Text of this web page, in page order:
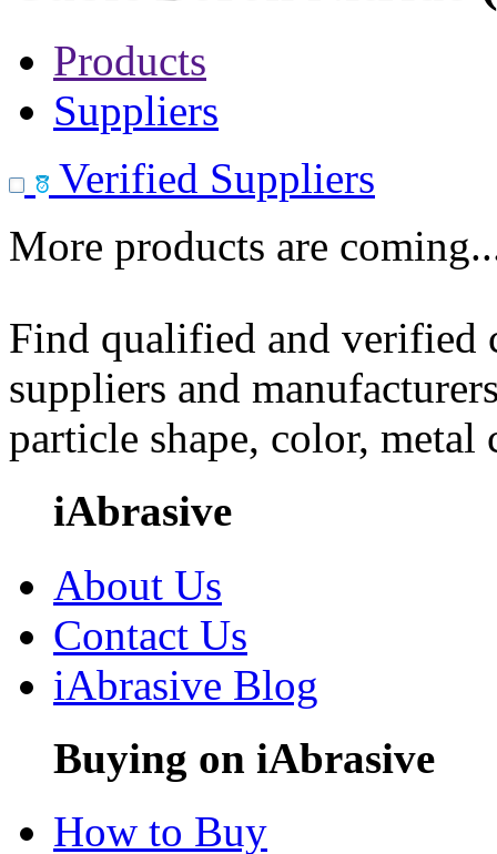
Products
Suppliers
Verified Suppliers
More products are
Find qualified and
suppliers and
particle shape, color, metal
iAbrasive
About Us
Contact Us
iAbrasive Blog
Buying on iAbrasive
How to Buy